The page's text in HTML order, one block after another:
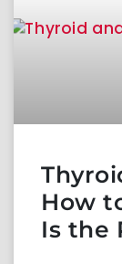
How
Is the